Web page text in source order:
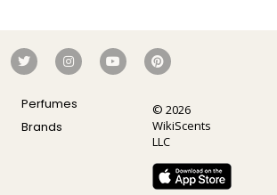
Perfumes
Brands
© 2026
WikiScents
LLC